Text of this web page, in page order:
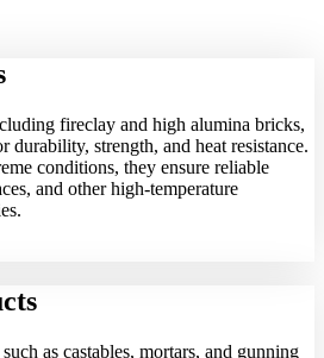
fireclay and high alumina bricks,
durability, strength, and heat resistance.
conditions, they ensure reliable
and other high-temperature
as castables, mortars, and gunning